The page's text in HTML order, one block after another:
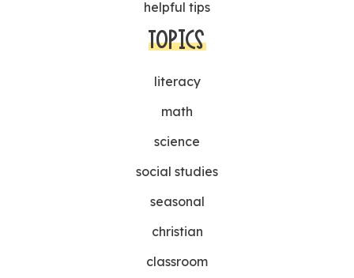
helpful tips
TOPICS
literacy
math
science
social studies
seasonal
christian
classroom